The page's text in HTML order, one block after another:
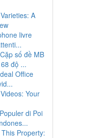
A
livre
số đề MB
độ ...
Office
Your
di Poi
Property: